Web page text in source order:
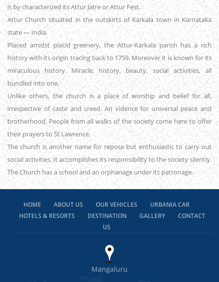
is by characterized its Attur Jatre or Attur Fest.
Attur Church situated in the outskirts of Karkala town in Karnataka
state — India.
Placed amidst placid greenery, the Attur-Karkala parish has a rich
history with its origin tracing back to 1759. Moreover it is known for its
miraculous history. Miracle, history, beauty, social activities, all
bundled into one.
Unlike others, the church is a place of worship and belief for all,
irrespective of caste and creed. An vidence for universal peace and
brotherhood. People from all walks of the society come here to offer
their prayers to St Lawrence.
The church is another name for repose but enthusiastic to carry out
social activities. It accomplishes its responsibility to the society silently.
The Church has a school and an orphanage under its patronage.
HOME ABOUT US OUR VEHICLES
URBANIA CAR
HOTELS & RESORTS
DESTINATION GALLERY
CONTACT
US
Mangaluru